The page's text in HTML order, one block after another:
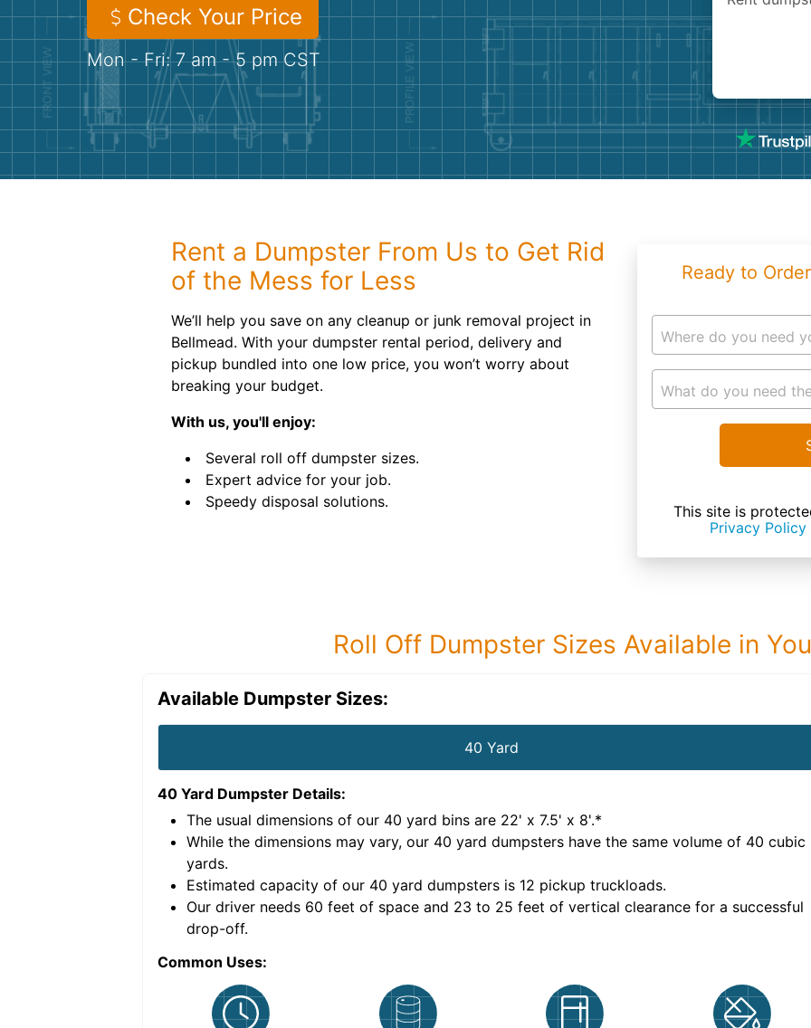
Check Your Price
Mon - Fri: 7 am - 5 pm CST
Rent a Dumpster From Us to Get Rid
of the Mess for Less
We’ll help you save on any cleanup or junk removal project in
Bellmead. With your dumpster rental period, delivery and
pickup bundled into one low price, you won’t worry about
breaking your budget.
With us, you'll enjoy:
Several roll off dumpster sizes.
Expert advice for your job.
Speedy disposal solutions.
Ready to
Where do you need
What do you need
This site is
Privacy Policy
Roll Off Dumpster Sizes Available in
Available Dumpster Sizes:
40 Yard
40 Yard Dumpster Details:
The usual dimensions of our 40 yard bins are 22' x 7.5' x 8'.*
While the dimensions may vary, our 40 yard dumpsters have the same volume of 40 cubic
yards.
Estimated capacity of our 40 yard dumpsters is 12 pickup truckloads.
Our driver needs 60 feet of space and 23 to 25 feet of vertical clearance for a successful
drop-off.
Common Uses: